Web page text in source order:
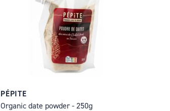
PÉPITE
Organic date powder - 250g